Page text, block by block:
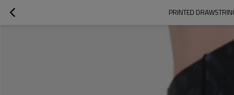
PRINTED